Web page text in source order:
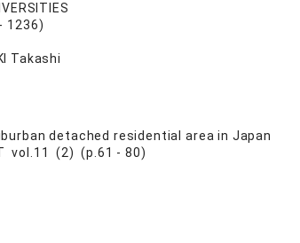
1236)
Takashi
detached residential area in Japan
vol.11 (2) (p.61 - 80)